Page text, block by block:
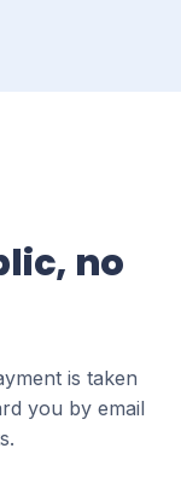
no
is taken
you by email